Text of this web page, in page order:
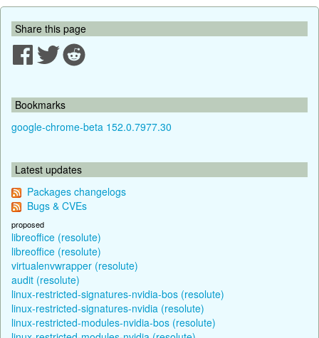
Share this page
Bookmarks
google-chrome-beta 152.0.7977.30
Latest updates
Packages changelogs
Bugs & CVEs
proposed
libreoffice (resolute)
libreoffice (resolute)
virtualenvwrapper (resolute)
audit (resolute)
linux-restricted-signatures-nvidia-bos (resolute)
linux-restricted-signatures-nvidia (resolute)
linux-restricted-modules-nvidia-bos (resolute)